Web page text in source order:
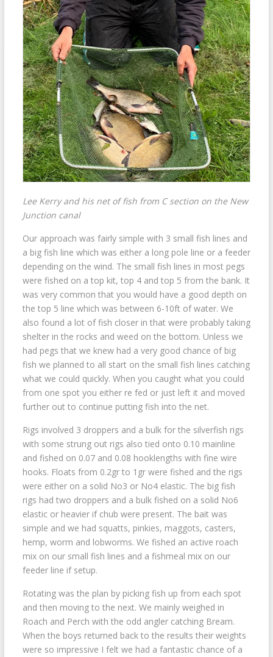
Lee Kerry and his net of fish from C section on the New
Junction canal
Our approach was fairly simple with 3 small fish lines and
a big fish line which was either a long pole line or a feeder
depending on the wind. The small fish lines in most pegs
were fished on a top kit, top 4 and top 5 from the bank. It
was very common that you would have a good depth on
the top 5 line which was between 6-10ft of water. We
also found a lot of fish closer in that were probably taking
shelter in the rocks and weed on the bottom. Unless we
had pegs that we knew had a very good chance of big
fish we planned to all start on the small fish lines catching
what we could quickly. When you caught what you could
from one spot you either re fed or just left it and moved
further out to continue putting fish into the net.
Rigs involved 3 droppers and a bulk for the silverfish rigs
with some strung out rigs also tied onto 0.10 mainline
and fished on 0.07 and 0.08 hooklengths with fine wire
hooks. Floats from 0.2gr to 1gr were fished and the rigs
were either on a solid No3 or No4 elastic. The big fish
rigs had two droppers and a bulk fished on a solid No6
elastic or heavier if chub were present. The bait was
simple and we had squatts, pinkies, maggots, casters,
hemp, worm and lobworms. We fished an active roach
mix on our small fish lines and a fishmeal mix on our
feeder line if setup.
Rotating was the plan by picking fish up from each spot
and then moving to the next. We mainly weighed in
Roach and Perch with the odd angler catching Bream.
When the boys returned back to the results their weights
were so impressive I felt we had a fantastic chance of a